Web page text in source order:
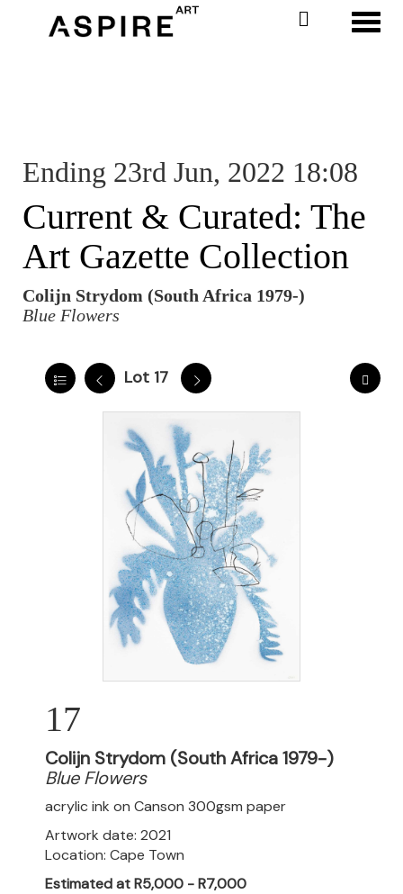
Ending 23rd Jun, 2022 18:08
Current & Curated: The
Art Gazette Collection
Colijn Strydom (South Africa 1979-)
Blue Flowers
Lot 17
17
Colijn Strydom (South Africa 1979-)
Blue Flowers
acrylic ink on Canson 300gsm paper
Artwork date: 2021
Location: Cape Town
Estimated at R5,000 - R7,000